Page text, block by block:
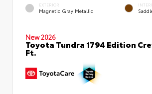
EXTERIOR
Magnetic Gray Metallic
New 2026
Toyota Tundra 1794 Edition
Ft.